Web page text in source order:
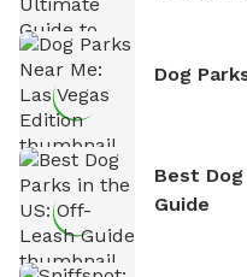
Dog
Best
Guide